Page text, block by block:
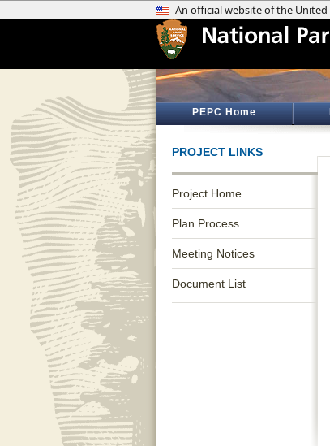
PEPC Home
PROJECT LINKS
Project Home
Plan Process
Meeting Notices
Document List